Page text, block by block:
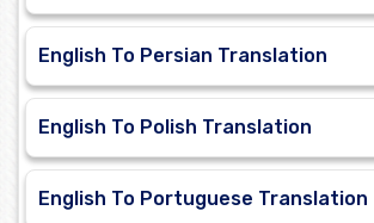
English To Persian Translation
English To Polish Translation
English To Portuguese Translation